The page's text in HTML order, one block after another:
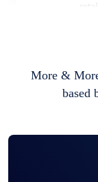
More &
based